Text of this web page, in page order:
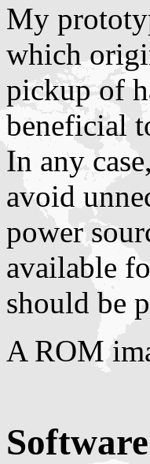
My
which
pickup of
beneficial
In any
avoid
power
available
should be
A ROM
Software